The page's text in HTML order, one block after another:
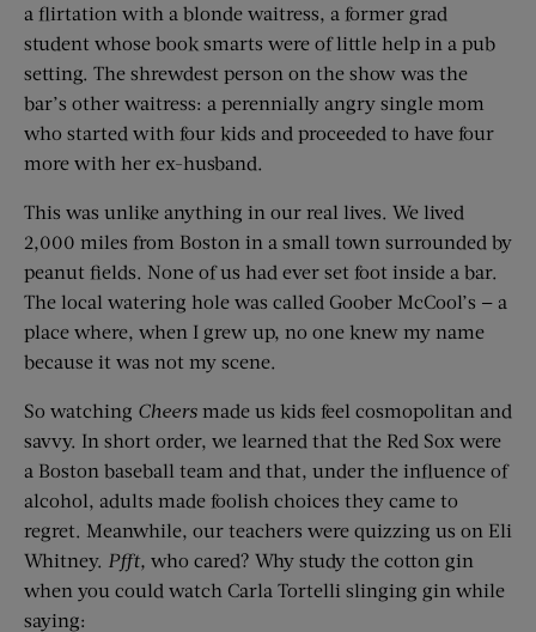
a flirtation with a blonde waitress, a former grad
student whose book smarts were of little help in a pub
setting. The shrewdest person on the show was the
bar’s other waitress: a perennially angry single mom
who started with four kids and proceeded to have four
more with her ex-husband.
This was unlike anything in our real lives. We lived
2,000 miles from Boston in a small town surrounded by
peanut fields. None of us had ever set foot inside a bar.
The local watering hole was called Goober McCool’s — a
place where, when I grew up, no one knew my name
because it was not my scene.
So watching Cheers made us kids feel cosmopolitan and
savvy. In short order, we learned that the Red Sox were
a Boston baseball team and that, under the influence of
alcohol, adults made foolish choices they came to
regret. Meanwhile, our teachers were quizzing us on Eli
Whitney. Pfft, who cared? Why study the cotton gin
when you could watch Carla Tortelli slinging gin while
saying: